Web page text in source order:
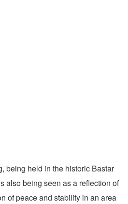
being held in the historic Bastar
also being seen as a reflection of
of peace and stability in an area